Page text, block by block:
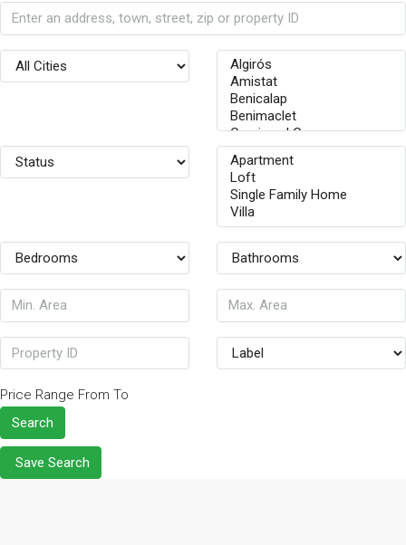
Price Range From To
Search
Save Search